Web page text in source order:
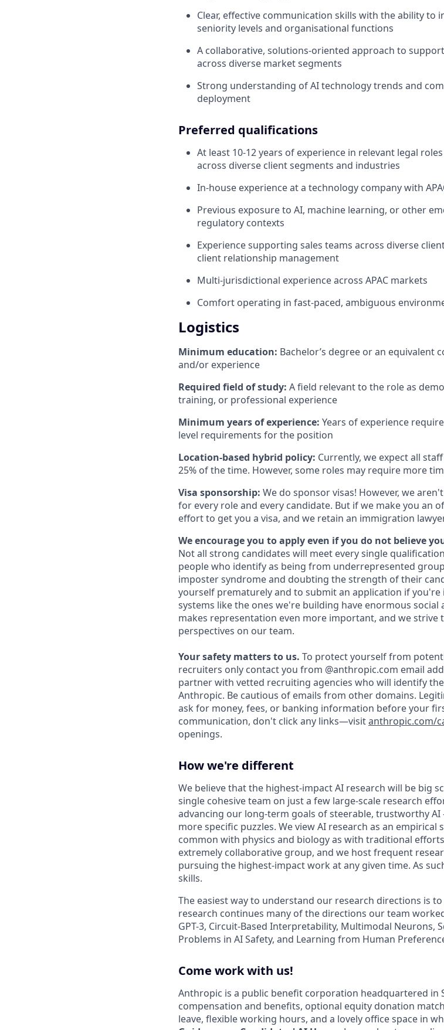
Clear, effective communication skills with the ability to
seniority levels and organisational functions
A collaborative, solutions-oriented approach to
across diverse market segments
Strong understanding of AI technology trends and
deployment
Preferred qualifications
At least 10-12 years of experience in relevant legal
across diverse client segments and industries
In-house experience at a technology company with
Previous exposure to AI, machine learning, or other
regulatory contexts
Experience supporting sales teams across diverse
client relationship management
Multi-jurisdictional experience across APAC markets
Comfort operating in fast-paced, ambiguous
Logistics
Minimum education: Bachelor’s degree or an
and/or experience
Required field of study: A field relevant to the role as
training, or professional experience
Minimum years of experience: Years of experience
level requirements for the position
Location-based hybrid policy: Currently, we expect all
25% of the time. However, some roles may require more
Visa sponsorship: We do sponsor visas! However, we
for every role and every candidate. But if we make you an
effort to get you a visa, and we retain an immigration
We encourage you to apply even if you do not believe
Not all strong candidates will meet every single
people who identify as being from underrepresented
imposter syndrome and doubting the strength of their
yourself prematurely and to submit an application if
systems like the ones we're building have enormous
makes representation even more important, and we strive
perspectives on our team.
Your safety matters to us. To protect yourself from
recruiters only contact you from @anthropic.com email
partner with vetted recruiting agencies who will identify
Anthropic. Be cautious of emails from other domains.
ask for money, fees, or banking information before your
communication, don't click any links—visitanthropic.com/
openings.
How we're different
We believe that the highest-impact AI research will be big
single cohesive team on just a few large-scale research
advancing our long-term goals of steerable, trustworthy
more specific puzzles. We view AI research as an empirical
common with physics and biology as with traditional
extremely collaborative group, and we host frequent
pursuing the highest-impact work at any given time. As
skills.
The easiest way to understand our research directions is
research continues many of the directions our team
GPT-3, Circuit-Based Interpretability, Multimodal Neurons,
Problems in AI Safety, and Learning from Human
Come work with us!
Anthropic is a public benefit corporation headquartered in
compensation and benefits, optional equity donation
leave, flexible working hours, and a lovely office space in